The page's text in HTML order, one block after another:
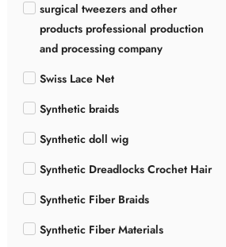
surgical tweezers and other
products professional production
and processing company
Swiss Lace Net
Synthetic braids
Synthetic doll wig
Synthetic Dreadlocks Crochet Hair
Synthetic Fiber Braids
Synthetic Fiber Materials